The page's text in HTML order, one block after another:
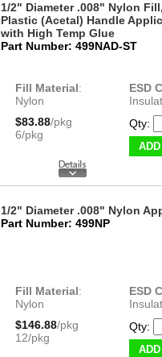
1/2" Diameter .008" Nylon
Plastic (Acetal) Handle
with High Temp Glue
Part Number: 499NAD-ST
Fill Material:
Nylon
ESD
$83.88/pkg
6/pkg
Qty:
1/2" Diameter .008" Nylon
Part Number: 499NP
Fill Material:
Nylon
ESD
$146.88/pkg
12/pkg
Qty: